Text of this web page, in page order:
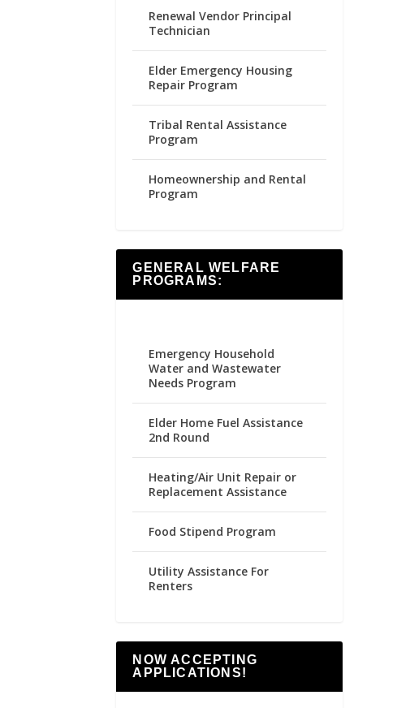
Renewal Vendor Principal
Technician
Elder Emergency Housing
Repair Program
Tribal Rental Assistance
Program
Homeownership and Rental
Program
GENERAL WELFARE
PROGRAMS:
Emergency Household
Water and Wastewater
Needs Program
Elder Home Fuel Assistance
2nd Round
Heating/Air Unit Repair or
Replacement Assistance
Food Stipend Program
Utility Assistance For
Renters
NOW ACCEPTING
APPLICATIONS!